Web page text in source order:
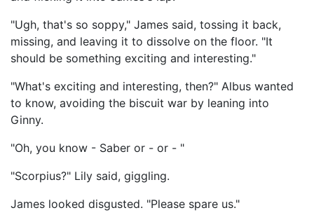
"Ugh, that's so soppy," James said, tossing it back,
missing, and leaving it to dissolve on the floor. "It
should be something exciting and interesting."
"What's exciting and interesting, then?" Albus wanted
to know, avoiding the biscuit war by leaning into
Ginny.
"Oh, you know - Saber or - or - "
"Scorpius?" Lily said, giggling.
James looked disgusted. "Please spare us."